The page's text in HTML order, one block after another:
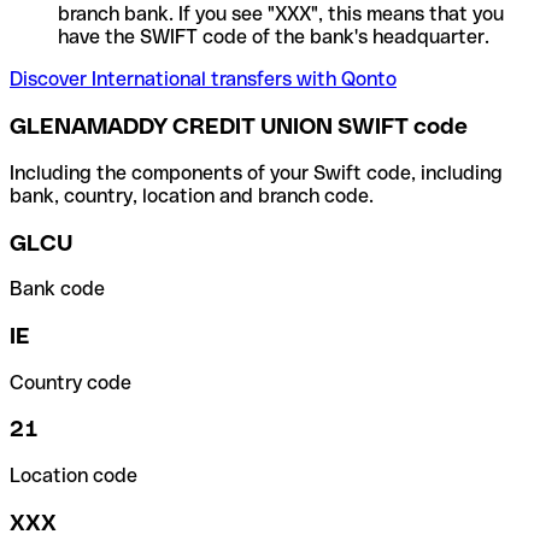
branch bank. If you see "XXX", this means that you
have the SWIFT code of the bank's headquarter.
Discover International transfers with Qonto
GLENAMADDY CREDIT UNION SWIFT code
Including the components of your Swift code, including
bank, country, location and branch code.
GLCU
Bank code
IE
Country code
21
Location code
XXX